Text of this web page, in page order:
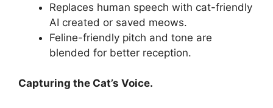
Replaces human speech with cat-friendly
AI created or saved meows.
Feline-friendly pitch and tone are
blended for better reception.
Capturing the Cat’s Voice.